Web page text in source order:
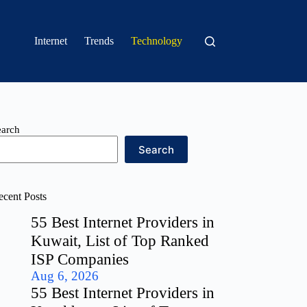
Internet Trends Technology
Search
Posts
55 Best Internet Providers in
Kuwait, List of Top Ranked
ISP Companies
Aug 6, 2026
55 Best Internet Providers in